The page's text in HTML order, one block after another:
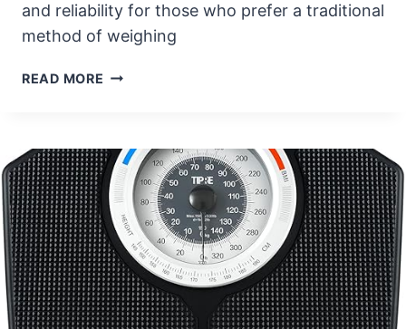
and reliability for those who prefer a traditional
method of weighing
READ MORE ADAMSON
ANALOG
SCALE